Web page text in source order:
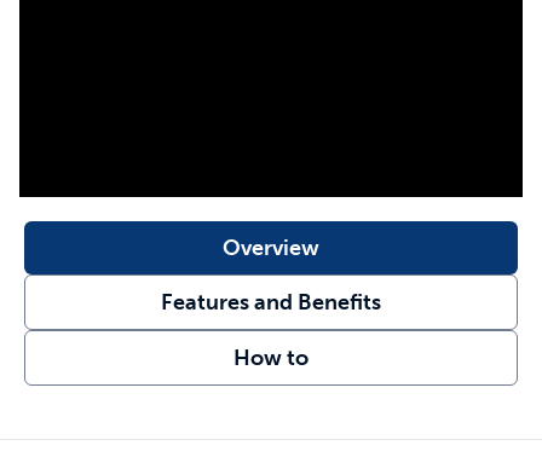
Overview
Features and Benefits
How to